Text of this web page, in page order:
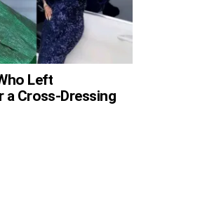
Left
Cross-Dressing